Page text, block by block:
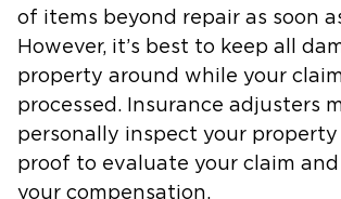
of items beyond repair as soon
However, it’s best to keep all
property around while your
processed. Insurance adjusters
personally inspect your property
proof to evaluate your claim
your compensation.